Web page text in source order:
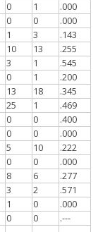
0 1
.000
0 0
.000
1 3
.143
10 13
.255
3 1
.545
0 1
.200
13 18
.345
25 1
.469
0 0
.400
0 0
.000
5 10
.222
0 0
.000
8 6
.277
3 2
.571
1 0
.000
0 0
.---